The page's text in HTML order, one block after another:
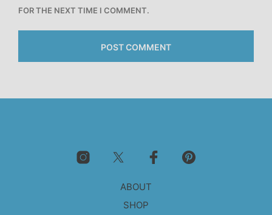
FOR THE NEXT TIME I COMMENT.
ABOUT
SHOP